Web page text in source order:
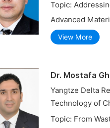
Topic:
Advanced
View More
Dr. Mostafa
Yangtze Delta
Technology of
Topic: From